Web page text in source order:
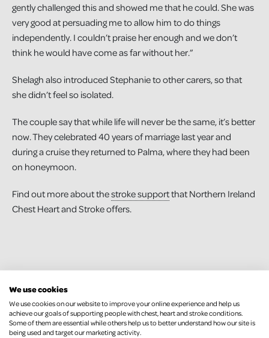
gently challenged this and showed me that he could. She was
very good at persuading me to allow him to do things
independently. I couldn’t praise her enough and we don’t
think he would have come as far without her.”
Shelagh also introduced Stephanie to other carers, so that
she didn’t feel so isolated.
The couple say that while life will never be the same, it’s better
now. They celebrated 40 years of marriage last year and
during a cruise they returned to Palma, where they had been
on honeymoon.
Find out more about thestroke supportthat Northern Ireland
Chest Heart and Stroke offers.
We use cookies
We use cookies on our website to improve your online experience and help us
achieve our goals of supporting people with chest, heart and stroke conditions.
Some of them are essential while others help us to better understand how our site is
being used and target our marketing activity.